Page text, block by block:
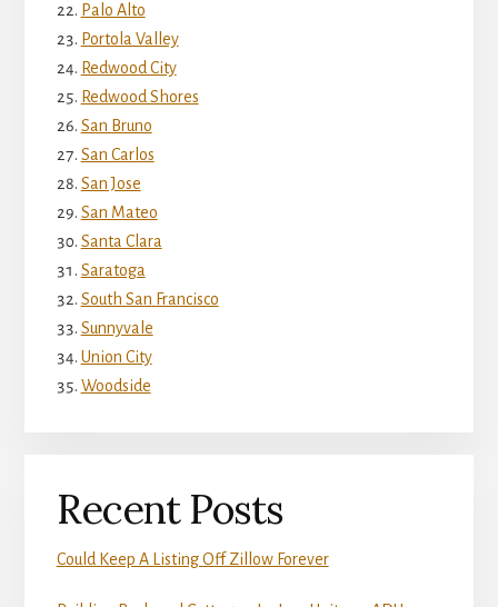
Palo Alto
Portola Valley
Redwood City
Redwood Shores
San Bruno
San Carlos
San Jose
San Mateo
Santa Clara
Saratoga
South San Francisco
Sunnyvale
Union City
Woodside
Recent Posts
Could Keep A Listing Off Zillow Forever